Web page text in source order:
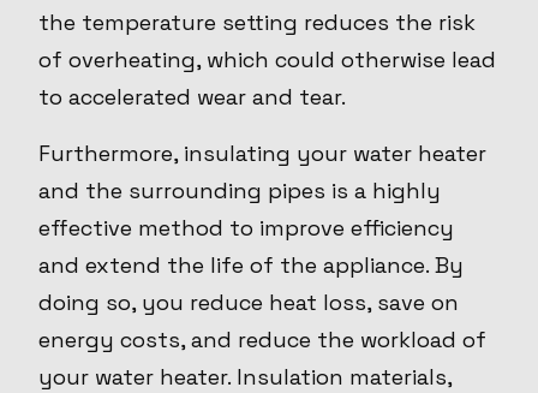
the temperature setting reduces the risk
of overheating, which could otherwise lead
to accelerated wear and tear.
Furthermore, insulating your water heater
and the surrounding pipes is a highly
effective method to improve efficiency
and extend the life of the appliance. By
doing so, you reduce heat loss, save on
energy costs, and reduce the workload of
your water heater. Insulation materials,